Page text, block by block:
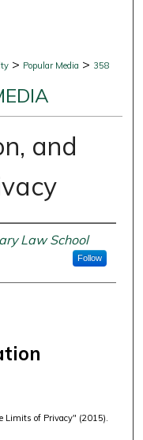
> Popular Media > 358
and
Law School
Follow
Limits of Privacy" (2015).